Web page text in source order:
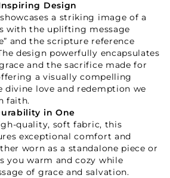
Design
a striking image of a
with the uplifting message
and the scripture reference
design powerfully encapsulates
and the sacrifice made for
a visually compelling
divine love and redemption we
faith.
in One
quality, soft fabric, this
exceptional comfort and
worn as a standalone piece or
you warm and cozy while
of grace and salvation.
Faith Journey